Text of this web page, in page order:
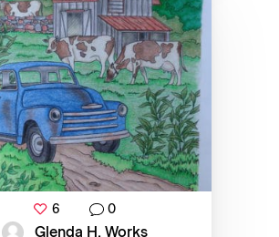
6 0
Glenda H. Works